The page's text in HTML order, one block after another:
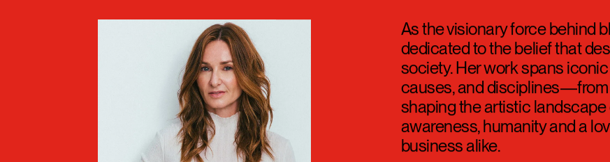
As the visionary force behind
dedicated to the belief that
society. Her work spans
causes, and
shaping the artistic
awareness, humanity and a
business alike.